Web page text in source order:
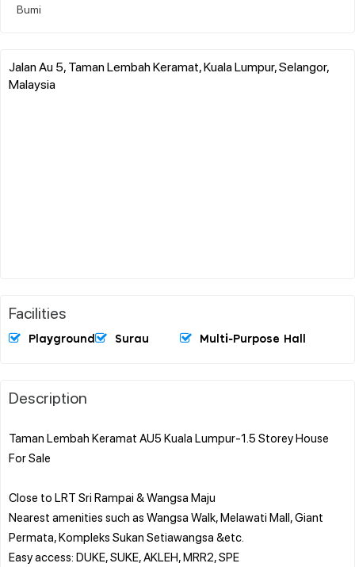
Bumi
Jalan Au 5, Taman Lembah Keramat, Kuala Lumpur, Selangor,
Malaysia
Facilities
Playground Surau Multi-Purpose Hall
Description
Taman Lembah Keramat AU5 Kuala Lumpur-1.5 Storey House
For Sale
Close to LRT Sri Rampai & Wangsa Maju
Nearest amenities such as Wangsa Walk, Melawati Mall, Giant
Permata, Kompleks Sukan Setiawangsa &etc.
Easy access: DUKE, SUKE, AKLEH, MRR2, SPE